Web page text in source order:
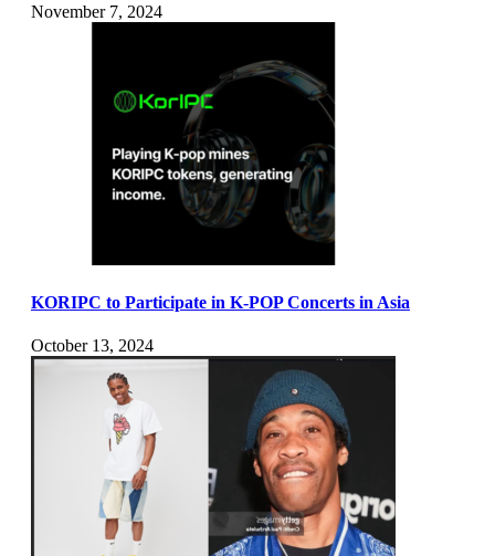
November 7, 2024
KORIPC to Participate in K-POP Concerts in Asia
October 13, 2024